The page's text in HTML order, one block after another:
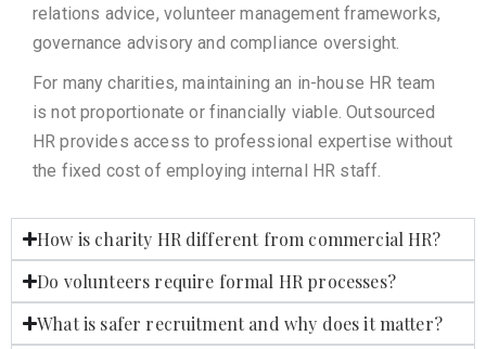
relations advice, volunteer management frameworks,
governance advisory and compliance oversight.
For many charities, maintaining an in-house HR team
is not proportionate or financially viable. Outsourced
HR provides access to professional expertise without
the fixed cost of employing internal HR staff.
How is charity HR different from commercial HR?
Do volunteers require formal HR processes?
What is safer recruitment and why does it matter?